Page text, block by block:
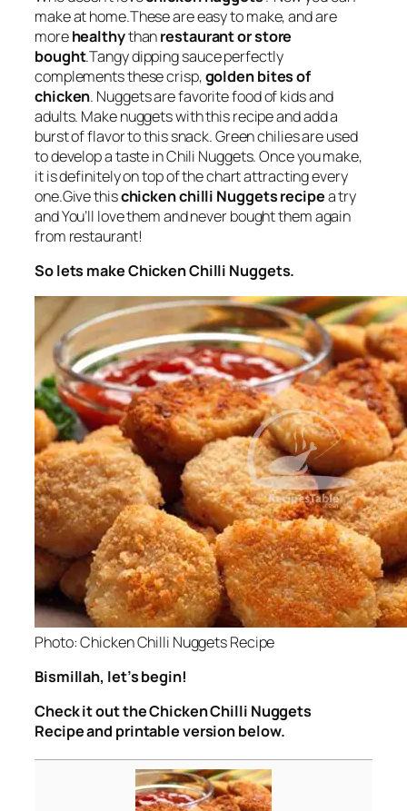
make at home.These are easy to make, and are
morehealthythanrestaurant or store
bought.Tangy dipping sauce perfectly
complements these crisp,golden bites of
chicken. Nuggets are favorite food of kids and
adults. Make nuggets with this recipe and add a
burst of flavor to this snack. Green chilies are used
to develop a taste in Chili Nuggets. Once you make,
it is definitely on top of the chart attracting every
one.Give thischicken chilli Nuggets recipea try
and You’ll love them and never bought them again
from restaurant!
So lets make Chicken Chilli Nuggets.
Photo: Chicken Chilli Nuggets Recipe
Bismillah, let’s begin!
Check it out the Chicken Chilli Nuggets
Recipe and printable version below.